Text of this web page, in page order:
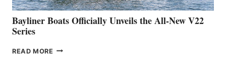
FOOTER
Bayliner Boats Officially Unveils the All-New V22
Series
READ MORE BAYLINER